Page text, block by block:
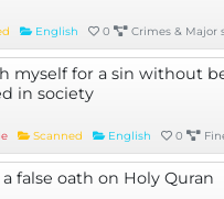
English 0 Crimes & Major
myself for a sin without
in society
Scanned English 0
false oath on Holy Quran